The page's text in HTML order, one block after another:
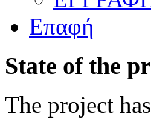
Επαφή
State of the
The project